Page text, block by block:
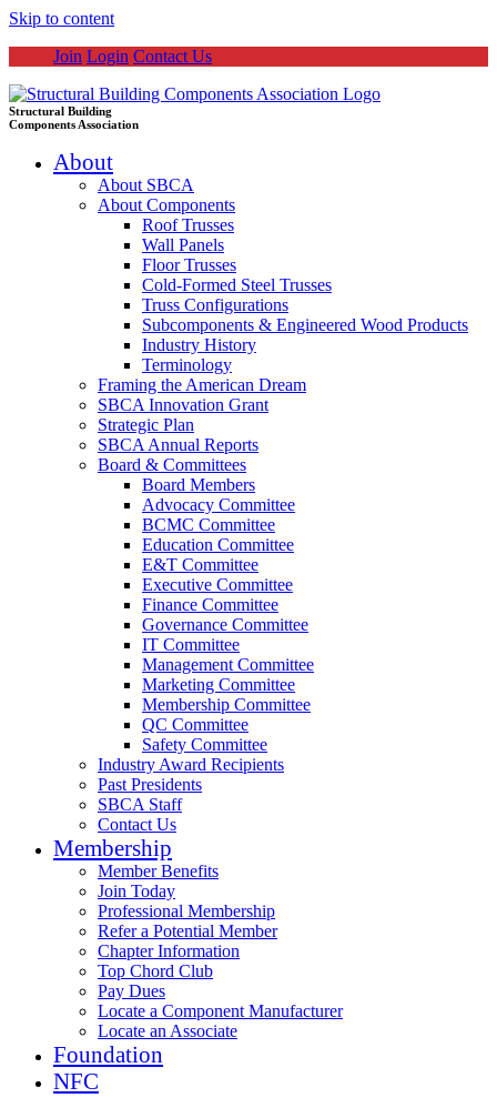
Skip to content
Join Login Contact Us
Structural Building
Components Association
About
About SBCA
About Components
Roof Trusses
Wall Panels
Floor Trusses
Cold-Formed Steel Trusses
Truss Configurations
Subcomponents & Engineered Wood Products
Industry History
Terminology
Framing the American Dream
SBCA Innovation Grant
Strategic Plan
SBCA Annual Reports
Board & Committees
Board Members
Advocacy Committee
BCMC Committee
Education Committee
E&T Committee
Executive Committee
Finance Committee
Governance Committee
IT Committee
Management Committee
Marketing Committee
Membership Committee
QC Committee
Safety Committee
Industry Award Recipients
Past Presidents
SBCA Staff
Contact Us
Membership
Member Benefits
Join Today
Professional Membership
Refer a Potential Member
Chapter Information
Top Chord Club
Pay Dues
Locate a Component Manufacturer
Locate an Associate
Foundation
NFC